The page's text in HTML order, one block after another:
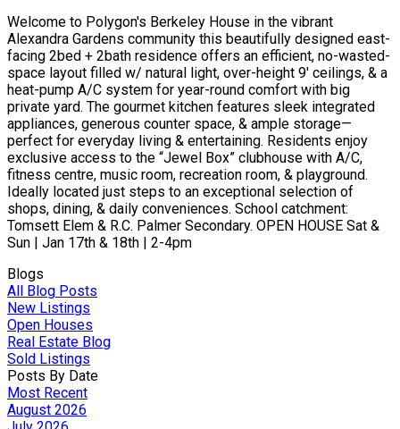
Welcome to Polygon's Berkeley House in the vibrant
Alexandra Gardens community this beautifully designed east-
facing 2bed + 2bath residence offers an efficient, no-wasted-
space layout filled w/ natural light, over-height 9' ceilings, & a
heat-pump A/C system for year-round comfort with big
private yard. The gourmet kitchen features sleek integrated
appliances, generous counter space, & ample storage—
perfect for everyday living & entertaining. Residents enjoy
exclusive access to the “Jewel Box” clubhouse with A/C,
fitness centre, music room, recreation room, & playground.
Ideally located just steps to an exceptional selection of
shops, dining, & daily conveniences. School catchment:
Tomsett Elem & R.C. Palmer Secondary. OPEN HOUSE Sat &
Sun | Jan 17th & 18th | 2-4pm
Blogs
All Blog Posts
New Listings
Open Houses
Real Estate Blog
Sold Listings
Posts By Date
Most Recent
August 2026